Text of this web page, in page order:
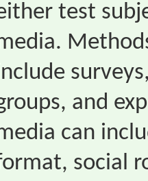
test
and
can
social